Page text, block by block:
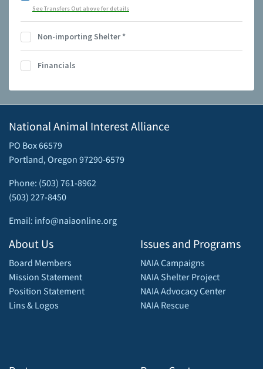
See Transfers Out above for details
Non-importing Shelter*
Financials
National Animal Interest Alliance
PO Box 66579
Portland, Oregon 97290-6579
Phone: (503) 761-8962
(503) 227-8450
Email: info@naiaonline.org
About Us
Board Members
Mission Statement
Position Statement
Lins & Logos
Issues and Programs
NAIA Campaigns
NAIA Shelter Project
NAIA Advocacy Center
NAIA Rescue